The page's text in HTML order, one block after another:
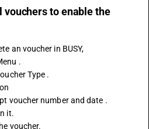
vouchers to enable the
an voucher in BUSY,
.
Type .
voucher number and date .
it.
voucher.